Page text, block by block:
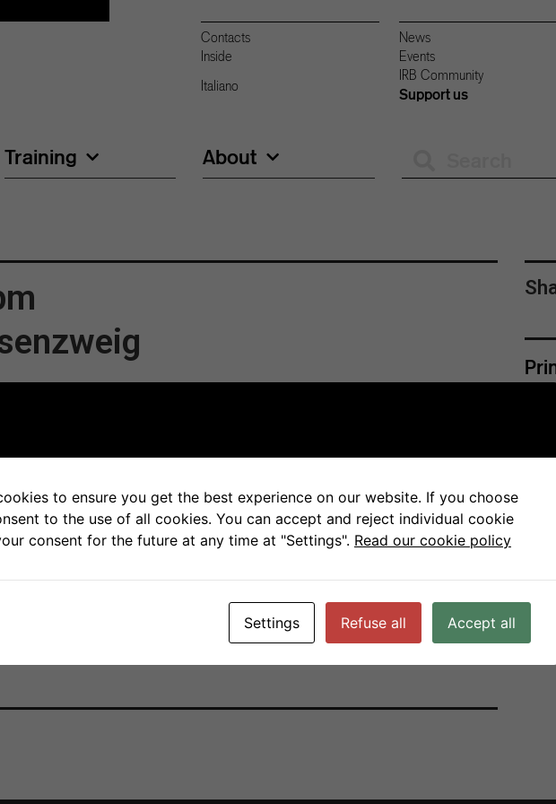
Contacts
Inside
Italiano
News
Events
IRB Community
Support us
Training About
and post-mitotic cells
Research National Cancer Institute
to ensure you get the best experience on our website. If you choose
to the use of all cookies. You can accept and reject individual cookie
consent for the future at any time at "Settings". Read our cookie policy
Settings Refuse all Accept all